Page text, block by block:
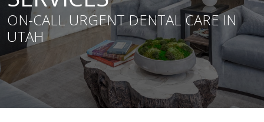
ON-CALL URGENT DENTAL CARE IN
UTAH